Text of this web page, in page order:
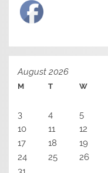
August 2026
M T W
3
4 5
10
11 12
17
18 19
24
25 26